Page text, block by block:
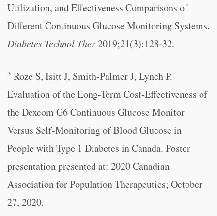
Utilization, and Effectiveness Comparisons of
Different Continuous Glucose Monitoring Systems.
Diabetes Technol Ther2019;21(3):128-32.
3 Roze S, Isitt J, Smith-Palmer J, Lynch P.
Evaluation of the Long-Term Cost-Effectiveness of
the Dexcom G6 Continuous Glucose Monitor
Versus Self-Monitoring of Blood Glucose in
People with Type 1 Diabetes in Canada. Poster
presentation presented at: 2020 Canadian
Association for Population Therapeutics; October
27, 2020.